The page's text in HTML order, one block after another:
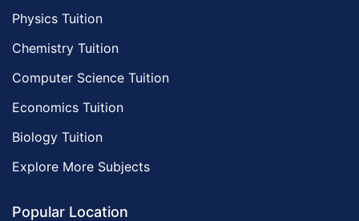
Physics Tuition
Chemistry Tuition
Computer Science Tuition
Economics Tuition
Biology Tuition
Explore More Subjects
Popular Location